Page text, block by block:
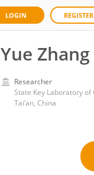
LOGIN REGISTER
Yue Zhang
Researcher
Tai’an, China